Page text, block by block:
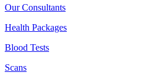
Our Consultants
Health Packages
Blood Tests
Scans